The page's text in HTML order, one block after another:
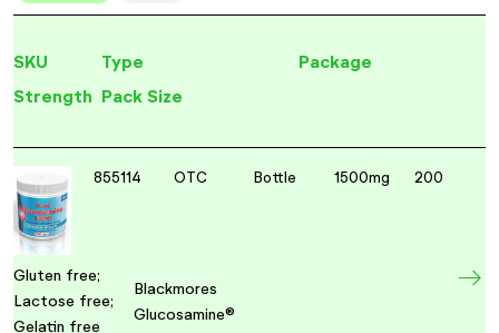
SKU Type
Package
Strength
Pack Size
855114 OTC Bottle 1500mg 200
Gluten free;
Lactose free;
Gelatin free
Blackmores
Glucosamine®